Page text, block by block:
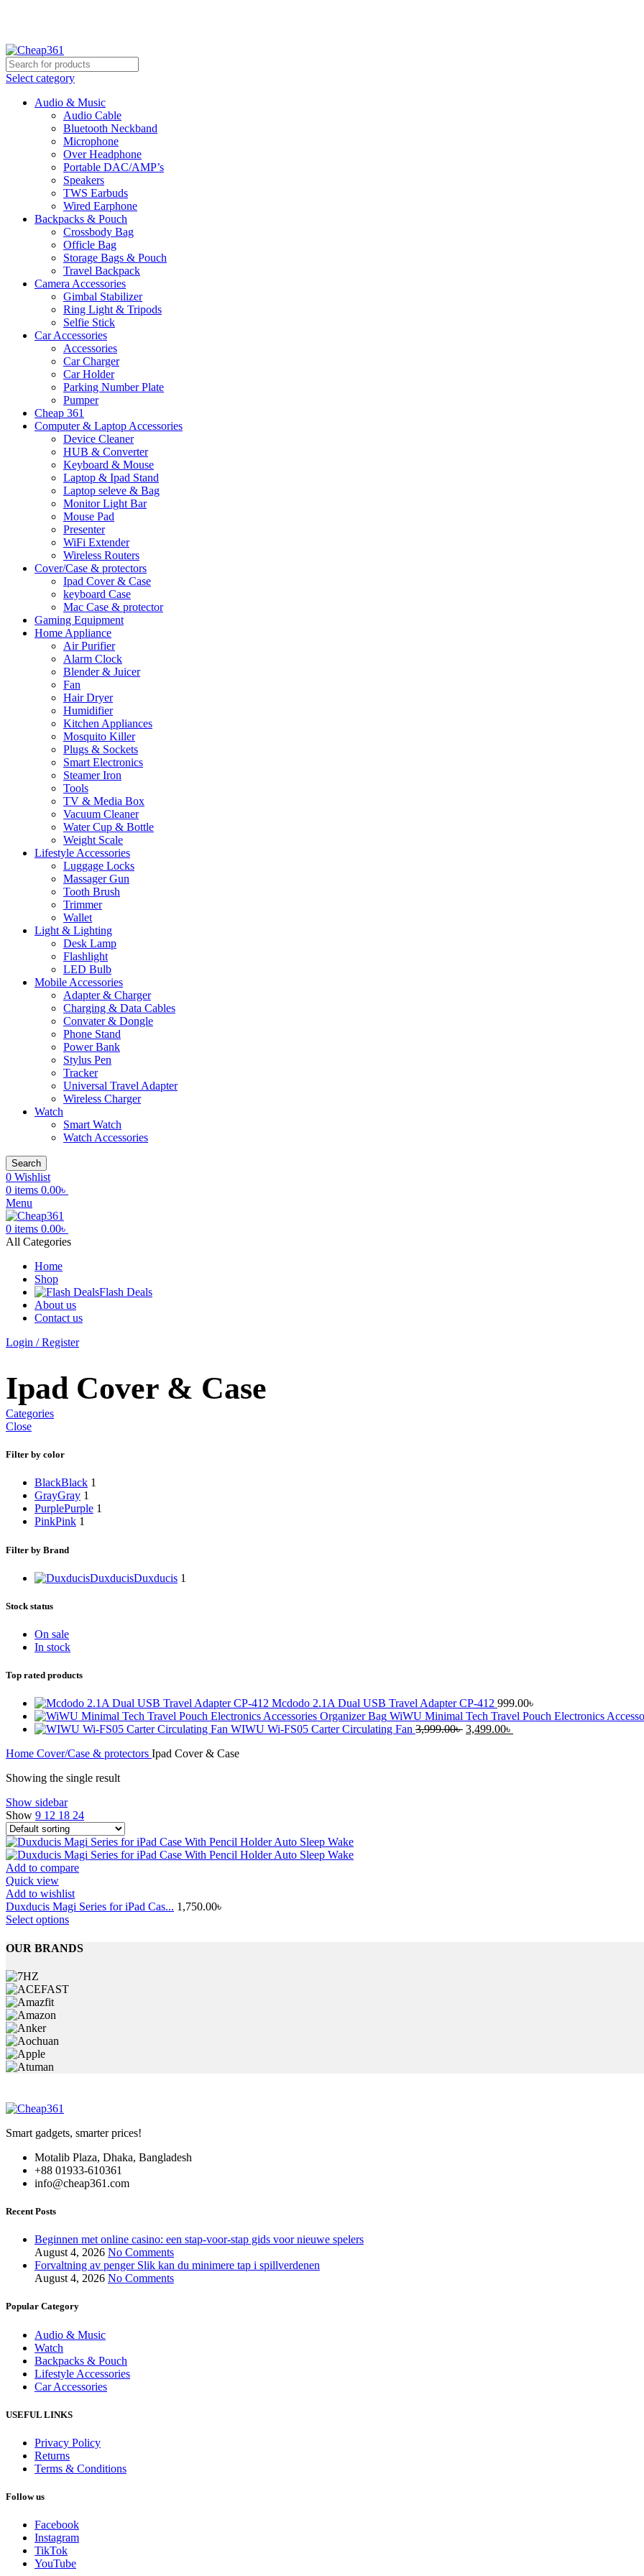
Select category
Audio & Music
Audio Cable
Bluetooth Neckband
Microphone
Over Headphone
Portable DAC/AMP’s
Speakers
TWS Earbuds
Wired Earphone
Backpacks & Pouch
Crossbody Bag
Officle Bag
Storage Bags & Pouch
Travel Backpack
Camera Accessories
Gimbal Stabilizer
Ring Light & Tripods
Selfie Stick
Car Accessories
Accessories
Car Charger
Car Holder
Parking Number Plate
Pumper
Cheap 361
Computer & Laptop Accessories
Device Cleaner
HUB & Converter
Keyboard & Mouse
Laptop & Ipad Stand
Laptop seleve & Bag
Monitor Light Bar
Mouse Pad
Presenter
WiFi Extender
Wireless Routers
Cover/Case & protectors
Ipad Cover & Case
keyboard Case
Mac Case & protector
Gaming Equipment
Home Appliance
Air Purifier
Alarm Clock
Blender & Juicer
Fan
Hair Dryer
Humidifier
Kitchen Appliances
Mosquito Killer
Plugs & Sockets
Smart Electronics
Steamer Iron
Tools
TV & Media Box
Vacuum Cleaner
Water Cup & Bottle
Weight Scale
Lifestyle Accessories
Luggage Locks
Massager Gun
Tooth Brush
Trimmer
Wallet
Light & Lighting
Desk Lamp
Flashlight
LED Bulb
Mobile Accessories
Adapter & Charger
Charging & Data Cables
Convater & Dongle
Phone Stand
Power Bank
Stylus Pen
Tracker
Universal Travel Adapter
Wireless Charger
Watch
Smart Watch
Watch Accessories
Search
0 Wishlist
0 items 0.00৳
Menu
0 items 0.00৳
All Categories
Home
Shop
Flash Deals
About us
Contact us
Login / Register
Ipad Cover & Case
Categories
Close
Filter by color
BlackBlack 1
GrayGray 1
PurplePurple 1
PinkPink 1
Filter by Brand
DuxducisDuxducis 1
Stock status
On sale
In stock
Top rated products
Mcdodo 2.1A Dual USB Travel Adapter CP-412 999.00৳
WiWU Minimal Tech Travel Pouch Electronics
WIWU Wi-FS05 Carter Circulating Fan 3,999.00৳ Original
3,499.00৳
Home Cover/Case & protectors Ipad Cover & Case
Showing the single result
Show sidebar
Show 9 12 18 24
Add to compare
Quick view
Add to wishlist
Duxducis Magi Series for iPad Cas... 1,750.00৳
Select optionsThis
has
The
OUR BRANDS
Smart gadgets, smarter prices!
Motalib Plaza, Dhaka, Bangladesh
+88 01933-610361
info@cheap361.com
Recent Posts
Beginnen met online casino: een stap-voor-stap gids voor nieuwe spelers
August 4, 2026 No Comments
Forvaltning av penger Slik kan du minimere tap i spillverdenen
August 4, 2026 No Comments
Popular Category
Audio & Music
Watch
Backpacks & Pouch
Lifestyle Accessories
Car Accessories
USEFUL LINKS
Privacy Policy
Returns
Terms & Conditions
Follow us
Facebook
Instagram
TikTok
YouTube